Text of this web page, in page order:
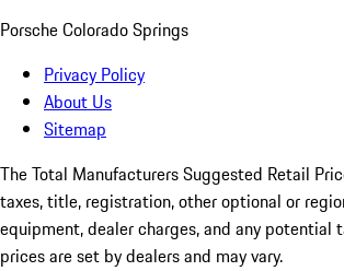
Porsche Colorado Springs
Privacy Policy
About Us
Sitemap
The Total Manufacturers Suggested Retail
taxes, title, registration, other optional or
equipment, dealer charges, and any potential
prices are set by dealers and may vary.